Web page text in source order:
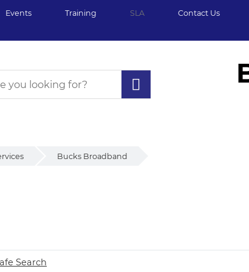
Events Training SLA Contact Us
Bucks Broadband
Search